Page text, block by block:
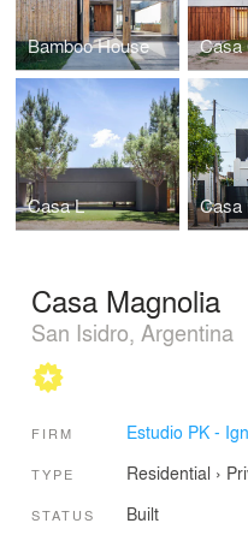
Bamboo House Casa
Casa L Casa
Casa Magnolia
San Isidro, Argentina
FIRM Estudio PK -
TYPE Residential ›
STATUS Built